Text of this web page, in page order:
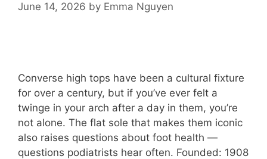
June 14, 2026 by Emma Nguyen
Converse high tops have been a cultural fixture
for over a century, but if you’ve ever felt a
twinge in your arch after a day in them, you’re
not alone. The flat sole that makes them iconic
also raises questions about foot health —
questions podiatrists hear often. Founded: 1908